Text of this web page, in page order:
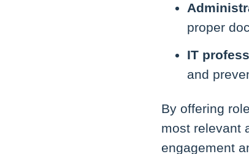
proper
IT
and
By offering
most relevant
engagement